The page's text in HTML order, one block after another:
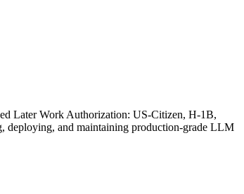
Later Work Authorization: US-Citizen, H-1B,
and maintaining production-grade LLM